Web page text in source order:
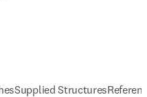
Supplied Structures